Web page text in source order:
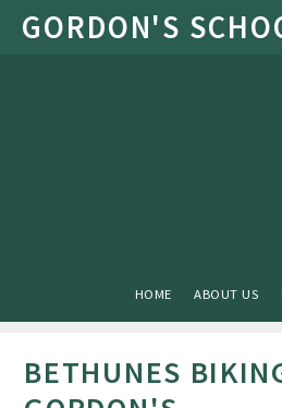
Skip to content ↓
HOME ABOUT US
BETHUNES